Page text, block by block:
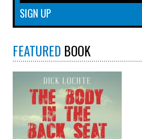
FEATURED BOOK